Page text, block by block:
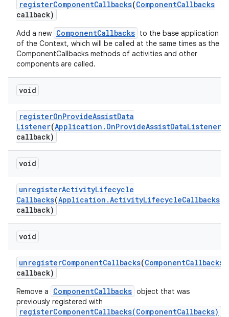
registerComponentCallbacks(ComponentCallbacks
callback)
Add a new ComponentCallbacks to the base application
of the Context, which will be called at the same times as the
ComponentCallbacks methods of activities and other
components are called.
void
registerOnProvideAssistData
Listener(Application . OnProvideAssistDataListener
callback)
void
unregisterActivityLifecycle
Callbacks(Application .ActivityLifecycleCallbacks
callback)
void
unregisterComponentCallbacks(ComponentCallbacks
callback)
Remove a ComponentCallbacks object that was
previously registered with
registerComponentCallbacks(ComponentCallbacks)